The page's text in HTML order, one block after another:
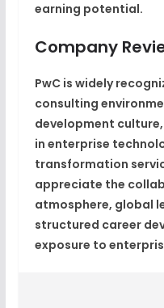
earning potential.
Company
PwC is widely
consulting
development
in enterprise
transformation
appreciate the
atmosphere, global
structured career
exposure to